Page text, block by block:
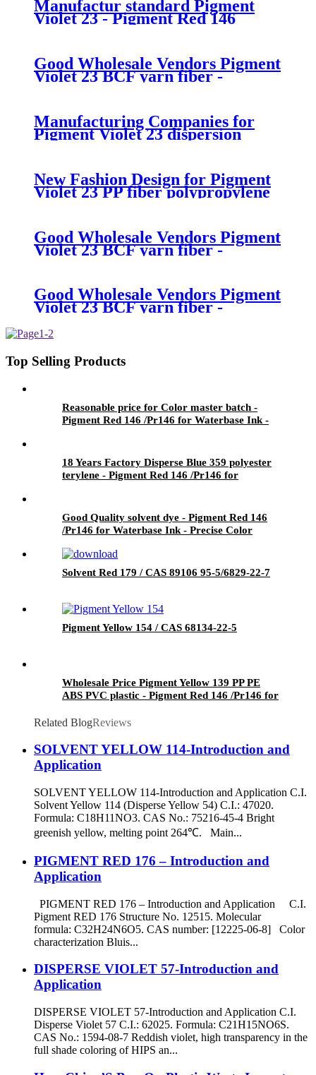
Manufactur standard Pigment
Violet 23 - Pigment Red 146
/Pr146 for Waterbase Ink -
Good Wholesale Vendors Pigment
Violet 23 BCF yarn fiber -
Pigment Red 146 /Pr146 for
Manufacturing Companies for
Pigment Violet 23 dispersion
migration - Pigment Red 146
Precise Color
New Fashion Design for Pigment
Violet 23 PP fiber polypropylene
fiber - Pigment Red 146 /Pr146
Good Wholesale Vendors Pigment
Violet 23 BCF yarn fiber -
Pigment Red 146 /Pr146 for
Good Wholesale Vendors Pigment
Violet 23 BCF yarn fiber -
Waterbase Ink - Precise Color
Top Selling Products
Reasonable price for Color master batch -
Pigment Red 146 /Pr146 for Waterbase Ink -
18 Years Factory Disperse Blue 359 polyester
terylene - Pigment Red 146 /Pr146 for
Good Quality solvent dye - Pigment Red 146
/Pr146 for Waterbase Ink - Precise Color
Solvent Red 179 / CAS 89106 95-5/6829-22-7
Pigment Yellow 154 / CAS 68134-22-5
Wholesale Price Pigment Yellow 139 PP PE
ABS PVC plastic - Pigment Red 146 /Pr146 for
Related BlogReviews
SOLVENT YELLOW 114-Introduction and
Application
SOLVENT YELLOW 114-Introduction and Application C.I.
Solvent Yellow 114 (Disperse Yellow 54) C.I.: 47020.
Formula: C18H11NO3. CAS No.: 75216-45-4 Bright
greenish yellow, melting point 264℃. Main...
PIGMENT RED 176 – Introduction and
Application
PIGMENT RED 176 – Introduction and Application C.I.
Pigment RED 176 Structure No. 12515. Molecular
formula: C32H24N6O5. CAS number: [12225-06-8] Color
characterization Bluis...
DISPERSE VIOLET 57-Introduction and
Application
DISPERSE VIOLET 57-Introduction and Application C.I.
Disperse Violet 57 C.I.: 62025. Formula: C21H15NO6S.
CAS No.: 1594-08-7 Reddish violet, high transparency in the
full shade coloring of HIPS an...